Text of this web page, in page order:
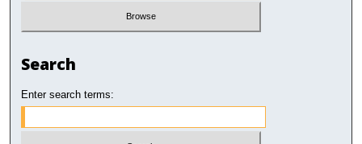
Search
Enter search terms: